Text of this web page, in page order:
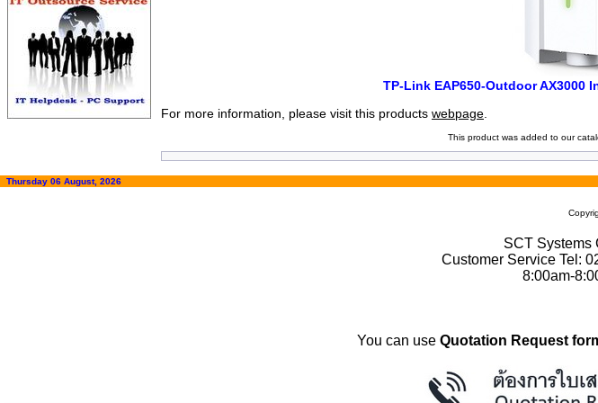
TP-Link EAP650-Outdoor AX3000
For more information, please visit this products webpage
This product was added to our
Thursday 06 August, 2026
SCT Systems
Customer Service Tel:
8:00am-
You can use Quotation Request